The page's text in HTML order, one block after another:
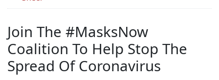
Join The #MasksNow
Coalition To Help Stop The
Spread Of Coronavirus